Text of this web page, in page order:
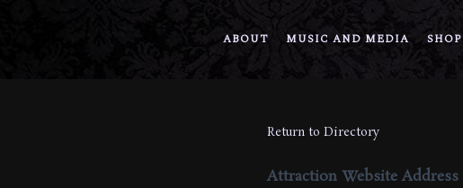
ABOUT MUSIC AND MEDIA SHOP
Return to Directory
Attraction Website Address